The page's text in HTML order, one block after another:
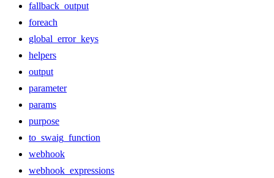
fallback_output
foreach
global_error_keys
helpers
output
parameter
params
purpose
to_swaig_function
webhook
webhook_expressions